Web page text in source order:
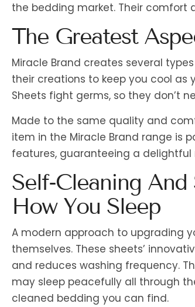
the bedding market. Their comfort
The Greatest
Miracle Brand creates several
their creations to keep you cool as
Sheets fight germs, so they don’t
Made to the same quality and
item in the Miracle Brand range is
features, guaranteeing a delightful
Self-Cleaning And
How You Sleep
A modern approach to upgrading
themselves. These sheets’
and reduces washing frequency.
may sleep peacefully all through
cleaned bedding you can find.